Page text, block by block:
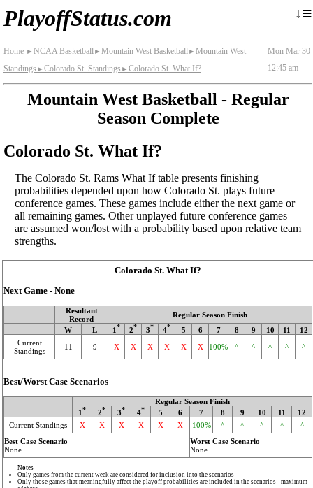
PlayoffStatus.com ↓≡
Home ► NCAA Basketball► Mountain West Basketball► Mountain West
Standings ► Colorado St. Standings ► Colorado St. What If?
Mon Mar 30
12:45 am
Mountain West Basketball - Regular
Season Complete
Colorado St. What If?
The Colorado St. Rams What If table presents finishing
probabilities depended upon how Colorado St. plays future
conference games. These games include either the next game or
all remaining games. Other unplayed future conference games
are assumed won/lost with a probability based upon relative team
strengths.
Colorado St. What If?
Next Game - None
Resultant
Record
Regular Season Finish
W
L 1 * 2* 3* 4* 5 6 7 8 9 10 11
12
Current
Standings
11 9 X X X X X X 100% ^ ^ ^ ^ ^
Best/Worst Case Scenarios
Regular Season Finish
1 * 2* 3* 4* 5 6 7 8 9 10 11
12
Current Standings
X X X X X X 100% ^ ^ ^ ^
^
Best Case Scenario
None
Worst Case Scenario
None
Notes
Only games from the current week are considered for inclusion into the scenarios
Only those games that meaningfully affect the playoff probabilities are included in the scenarios - maximum